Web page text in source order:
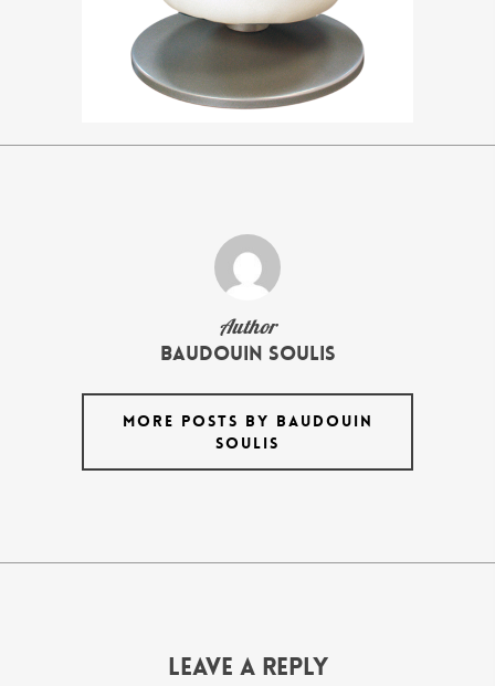
Author
Baudouin Soulis
MORE POSTS BY BAUDOUIN
SOULIS
Leave a Reply